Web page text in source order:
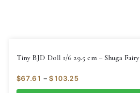
Tiny BJD Doll 1/6 29.5 cm – Shuga Fairy
$67.61 – $103.25